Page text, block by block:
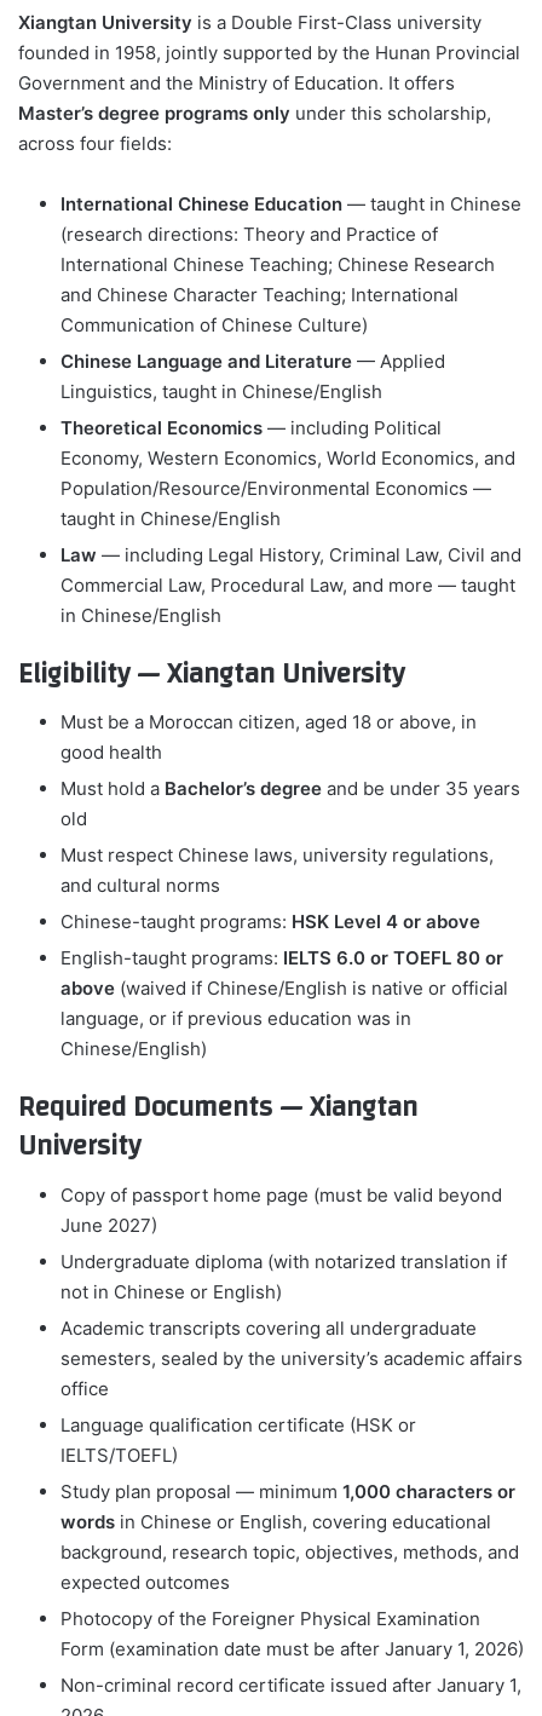
Xiangtan University is a Double First-Class university
founded in 1958, jointly supported by the Hunan Provincial
Government and the Ministry of Education. It offers
Master’s degree programs only under this scholarship,
across four fields:
International Chinese Education — taught in Chinese
(research directions: Theory and Practice of
International Chinese Teaching; Chinese Research
and Chinese Character Teaching; International
Communication of Chinese Culture)
Chinese Language and Literature — Applied
Linguistics, taught in Chinese/English
Theoretical Economics — including Political
Economy, Western Economics, World Economics, and
Population/Resource/Environmental Economics —
taught in Chinese/English
Law — including Legal History, Criminal Law, Civil and
Commercial Law, Procedural Law, and more — taught
in Chinese/English
Eligibility — Xiangtan University
Must be a Moroccan citizen, aged 18 or above, in
good health
Must hold a Bachelor’s degree and be under 35 years
old
Must respect Chinese laws, university regulations,
and cultural norms
Chinese-taught programs: HSK Level 4 or above
English-taught programs: IELTS 6.0 or TOEFL 80 or
above (waived if Chinese/English is native or official
language, or if previous education was in
Chinese/English)
Required Documents — Xiangtan
University
Copy of passport home page (must be valid beyond
June 2027)
Undergraduate diploma (with notarized translation if
not in Chinese or English)
Academic transcripts covering all undergraduate
semesters, sealed by the university’s academic affairs
office
Language qualification certificate (HSK or
IELTS/TOEFL)
Study plan proposal — minimum 1,000 characters or
words in Chinese or English, covering educational
background, research topic, objectives, methods, and
expected outcomes
Photocopy of the Foreigner Physical Examination
Form (examination date must be after January 1, 2026)
Non-criminal record certificate issued after January 1,